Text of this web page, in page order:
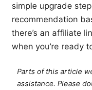
simple upgrade
recommendation
there’s an affiliate
when you’re ready
Parts of this article
assistance. Please